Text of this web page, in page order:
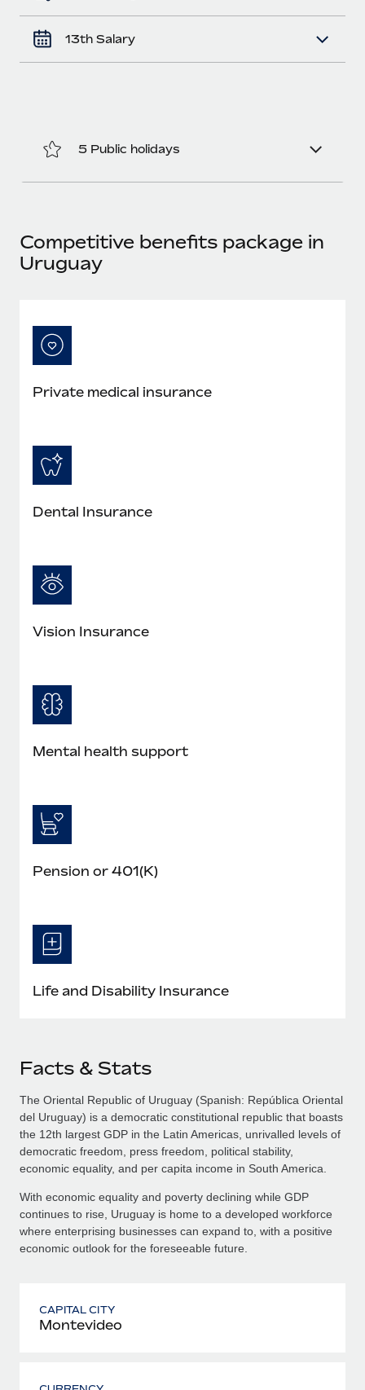
BLOG POSTS
As the global workforce continues to expand in response
What a Workday global payroll implementation
actually looks like
Learn More
13th Salary
5 Public holidays
Competitive benefits package in
Uruguay
Private medical insurance
Dental Insurance
Vision Insurance
Mental health support
Pension or 401(K)
Life and Disability Insurance
Facts & Stats
The Oriental Republic of Uruguay (Spanish: República Oriental
del Uruguay) is a democratic constitutional republic that boasts
the 12th largest GDP in the Latin Americas, unrivalled levels of
democratic freedom, press freedom, political stability,
economic equality, and per capita income in South America.
With economic equality and poverty declining while GDP
continues to rise, Uruguay is home to a developed workforce
where enterprising businesses can expand to, with a positive
economic outlook for the foreseeable future.
CAPITAL CITY
Montevideo